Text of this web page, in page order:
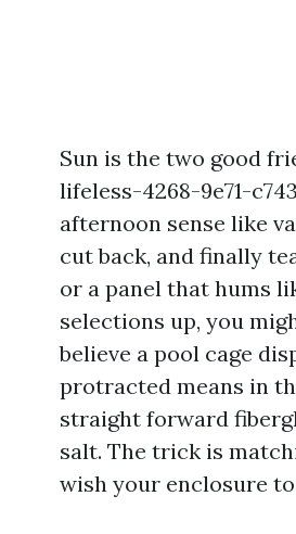
Sun is the two good
lifeless-4268-9e71-
afternoon sense like
cut back, and finally
or a panel that hums
selections up, you
believe a pool cage
protracted means in
straight forward
salt. The trick is
wish your enclosure